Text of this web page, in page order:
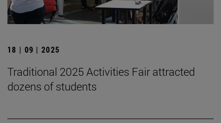
18 | 09 | 2025
Traditional 2025 Activities Fair attracted
dozens of students